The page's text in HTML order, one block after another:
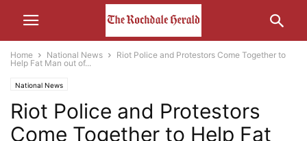
Home National News
Riot Police and Protestors Come Together to
Help Fat Man out of...
National News
Riot Police and Protestors
Come Together to Help Fat